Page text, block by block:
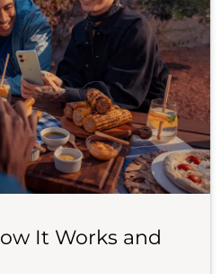
It Works and